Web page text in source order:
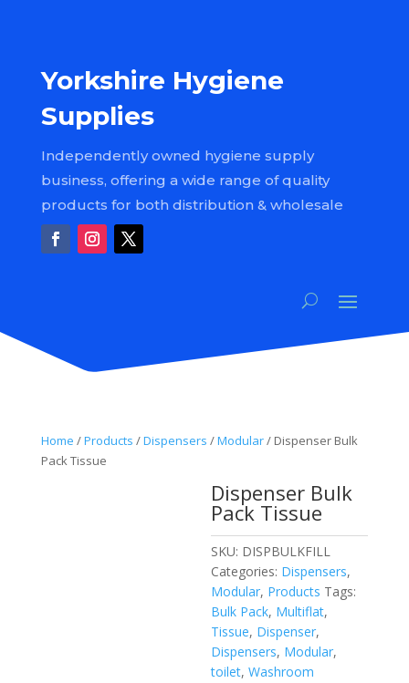
Yorkshire Hygiene
Supplies
Independently owned hygiene supply
business, offering a wide range of quality
products for both distribution & wholesale
Home /Products /Dispensers /Modular/ Dispenser Bulk
Pack Tissue
Dispenser Bulk
Pack Tissue
SKU: DISPBULKFILL
Categories: Dispensers,
Modular, Products Tags:
Bulk Pack, Multiflat,
Tissue, Dispenser,
Dispensers, Modular,
toilet,Washroom